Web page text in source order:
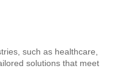
such as healthcare,
solutions that meet